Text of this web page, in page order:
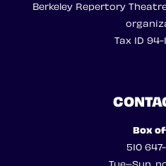
Berkeley Repertory
Tax ID 94-
Box
510
Tue–Sun,